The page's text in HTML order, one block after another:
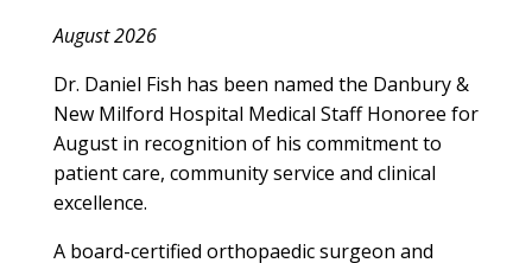
August 2026
Dr. Daniel Fish has been named the Danbury &
New Milford Hospital Medical Staff Honoree for
August in recognition of his commitment to
patient care, community service and clinical
excellence.
A board-certified orthopaedic surgeon and